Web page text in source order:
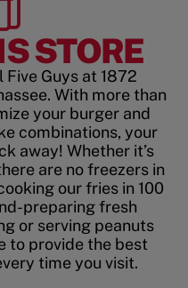
STORE
Guys at 1872
With more than
your burger and
combinations, your
away! Whether it’s
are no freezers in
our fries in 100
preparing fresh
or serving peanuts
to provide the best
time you visit.